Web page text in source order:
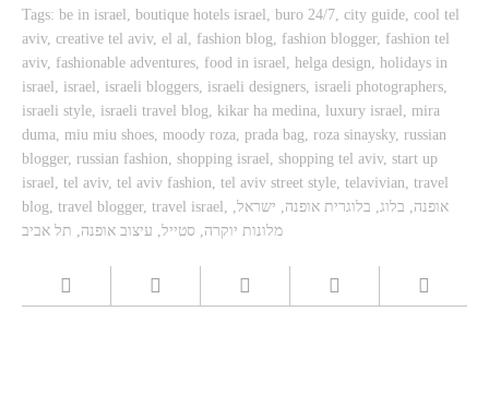
Tags: be in israel , boutique hotels israel , buro 24/7, city guide, cool tel
aviv, creative tel aviv, el al , fashion blog, fashion blogger, fashion tel
aviv, fashionable adventures, food in israel , helga design, holidays in
israel , israel , israeli bloggers, israeli designers, israeli photographers,
israeli style, israeli travel blog, kikar ha medina, luxury israel , mira
duma, miu miu shoes, moody roza, prada bag, roza sinaysky, russian
blogger, russian fashion, shopping israel , shopping tel aviv, start up
israel , tel aviv, tel aviv fashion, tel aviv street style, telavivian, travel
blog, travel blogger, travel israel , אופנה, בלוג, בלוגרית אופנה, ישראל,
מלונות יוקרה, סטייל, עיצוב אופנה, תל אביב